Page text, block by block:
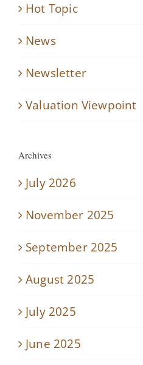
Hot Topic
News
Newsletter
Valuation Viewpoint
Archives
July 2026
November 2025
September 2025
August 2025
July 2025
June 2025